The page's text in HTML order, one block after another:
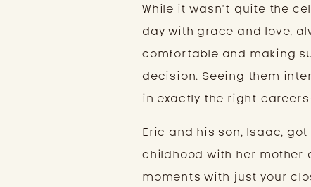
While it wasn’t quite the
day with grace and love,
comfortable and making
decision. Seeing them
in exactly the right
Eric and his son, Isaac,
childhood with her mother
moments with just your